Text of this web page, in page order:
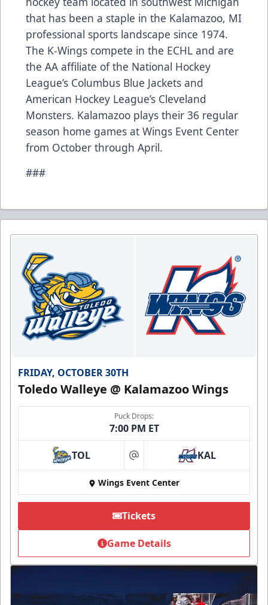
that has been a staple in the Kalamazoo, MI
professional sports landscape since 1974.
The K-Wings compete in the ECHL and are
the AA affiliate of the National Hockey
League’s Columbus Blue Jackets and
American Hockey League’s Cleveland
Monsters. Kalamazoo plays their 36 regular
season home games at Wings Event Center
from October through April.
###
FRIDAY, OCTOBER 30TH
Toledo Walleye @ Kalamazoo Wings
Puck Drops:
7:00 PM ET
TOL at KAL
Wings Event Center
Tickets
Game Details